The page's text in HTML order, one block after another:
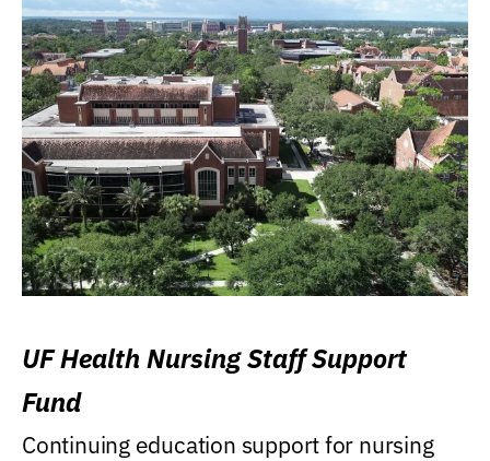
UF Health Nursing Staff Support
Fund
Continuing education support for nursing